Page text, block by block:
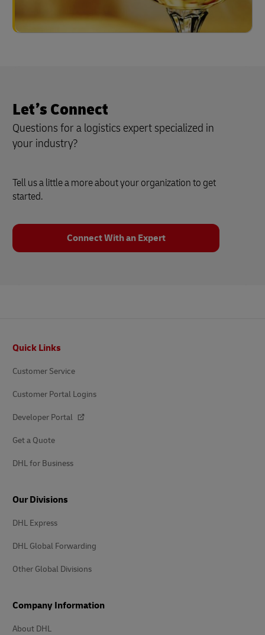
Let’s Connect
Questions for a logistics expert specialized in
your industry?
Tell us a little a more about your organization to get
started.
Connect With an Expert
Quick Links
Customer Service
Customer Portal Logins
Developer Portal
Get a Quote
DHL for Business
Our Divisions
DHL Express
DHL Global Forwarding
Other Global Divisions
Company Information
About DHL